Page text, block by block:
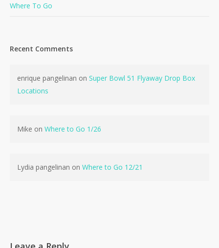
No products in the cart.
Where To Go
Recent Comments
enrique pangelinan on Super Bowl 51 Flyaway Drop Box
Locations
Mike on Where to Go 1/26
Lydia pangelinan on Where to Go 12/21